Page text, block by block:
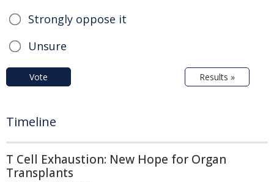
Strongly oppose it
Unsure
Vote Results »
Timeline
T Cell Exhaustion: New Hope for Organ
Transplants